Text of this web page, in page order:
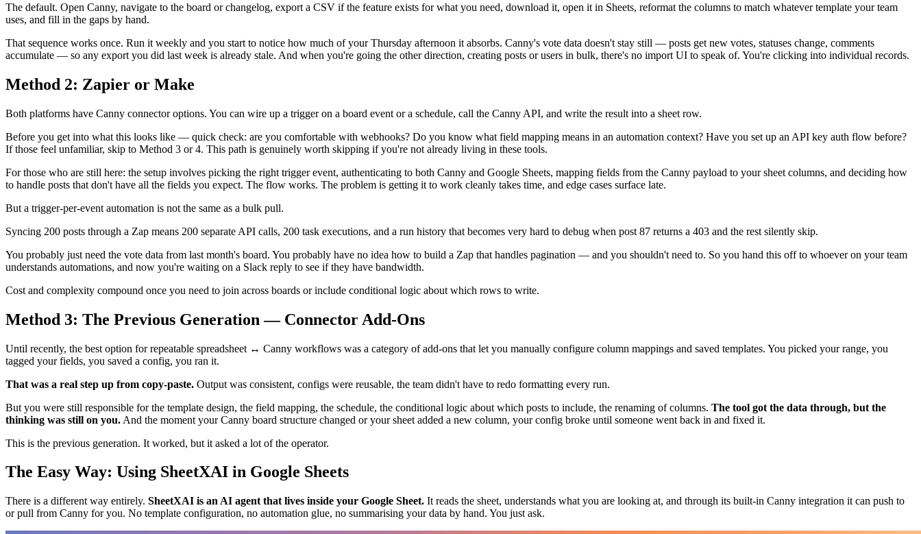
The default. Open Canny, navigate to the board or changelog, export a CSV if the feature exists for what you need, download it, open it in Sheets, reformat the columns to match whatever template your team
uses, and fill in the gaps by hand.
That sequence works once. Run it weekly and you start to notice how much of your Thursday afternoon it absorbs. Canny's vote data doesn't stay still — posts get new votes, statuses change, comments
accumulate — so any export you did last week is already stale. And when you're going the other direction, creating posts or users in bulk, there's no import UI to speak of. You're clicking into individual records.
Method 2: Zapier or Make
Both platforms have Canny connector options. You can wire up a trigger on a board event or a schedule, call the Canny API, and write the result into a sheet row.
Before you get into what this looks like — quick check: are you comfortable with webhooks? Do you know what field mapping means in an automation context? Have you set up an API key auth flow before?
If those feel unfamiliar, skip to Method 3 or 4. This path is genuinely worth skipping if you're not already living in these tools.
For those who are still here: the setup involves picking the right trigger event, authenticating to both Canny and Google Sheets, mapping fields from the Canny payload to your sheet columns, and deciding how
to handle posts that don't have all the fields you expect. The flow works. The problem is getting it to work cleanly takes time, and edge cases surface late.
But a trigger-per-event automation is not the same as a bulk pull.
Syncing 200 posts through a Zap means 200 separate API calls, 200 task executions, and a run history that becomes very hard to debug when post 87 returns a 403 and the rest silently skip.
You probably just need the vote data from last month's board. You probably have no idea how to build a Zap that handles pagination — and you shouldn't need to. So you hand this off to whoever on your team
understands automations, and now you're waiting on a Slack reply to see if they have bandwidth.
Cost and complexity compound once you need to join across boards or include conditional logic about which rows to write.
Method 3: The Previous Generation — Connector Add-Ons
Until recently, the best option for repeatable spreadsheet ↔ Canny workflows was a category of add-ons that let you manually configure column mappings and saved templates. You picked your range, you
tagged your fields, you saved a config, you ran it.
That was a real step up from copy-paste. Output was consistent, configs were reusable, the team didn't have to redo formatting every run.
But you were still responsible for the template design, the field mapping, the schedule, the conditional logic about which posts to include, the renaming of columns. The tool got the data through, but the
thinking was still on you. And the moment your Canny board structure changed or your sheet added a new column, your config broke until someone went back in and fixed it.
This is the previous generation. It worked, but it asked a lot of the operator.
The Easy Way: Using SheetXAI in Google Sheets
There is a different way entirely. SheetXAI is an AI agent that lives inside your Google Sheet. It reads the sheet, understands what you are looking at, and through its built-in Canny integration it can push to
or pull from Canny for you. No template configuration, no automation glue, no summarising your data by hand. You just ask.